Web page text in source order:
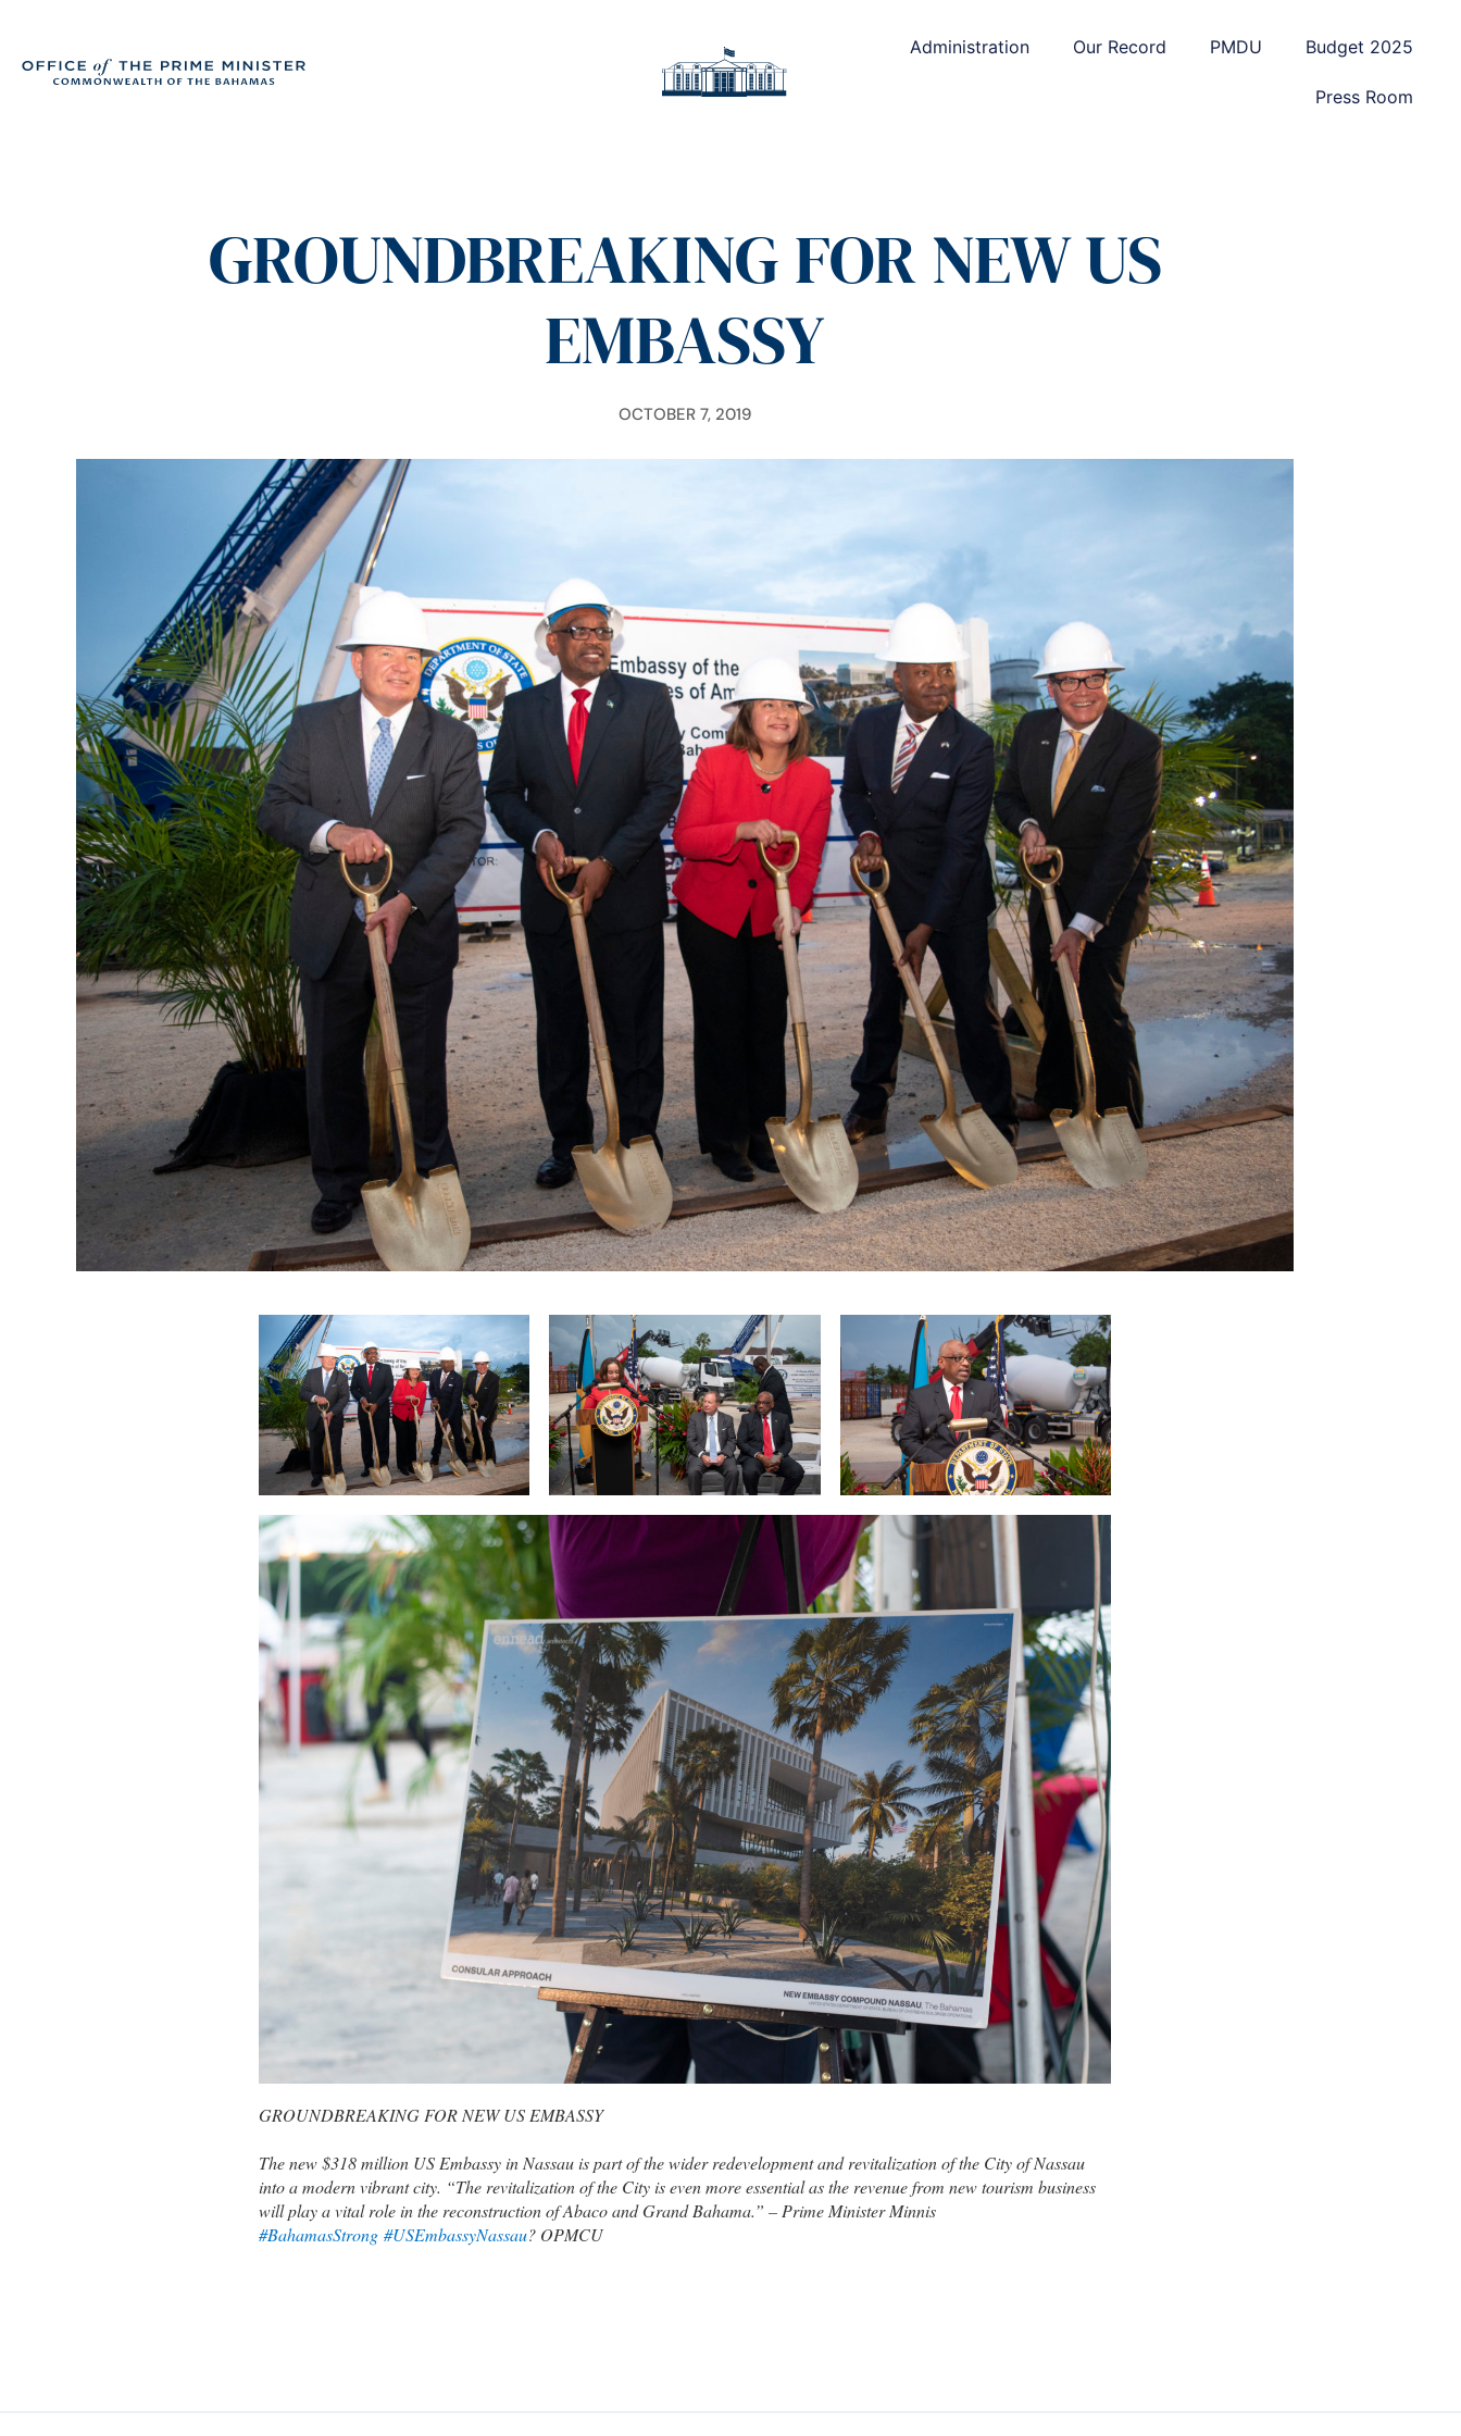
Administration Our Record PMDU Budget 2025
Press Room
GROUNDBREAKING FOR NEW US
EMBASSY
OCTOBER 7, 2019
GROUNDBREAKING FOR NEW US EMBASSY
The new $318 million US Embassy in Nassau is part of the wider redevelopment and revitalization of the City of Nassau
into a modern vibrant city. “The revitalization of the City is even more essential as the revenue from new tourism business
will play a vital role in the reconstruction of Abaco and Grand Bahama.” – Prime Minister Minnis
#BahamasStrong #USEmbassyNassau? OPMCU